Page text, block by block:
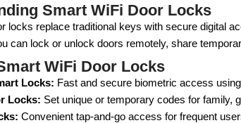
Smart WiFi Door Locks
locks replace traditional keys with secure digital
can lock or unlock doors remotely, share
WiFi Door Locks
Locks: Fast and secure biometric access
Locks: Set unique or temporary codes for family,
Convenient tap-and-go access for frequent